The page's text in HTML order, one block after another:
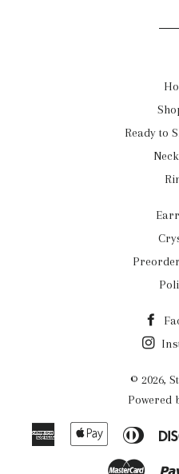
Ready to
© 2026,
Powered
American
Apple Diners